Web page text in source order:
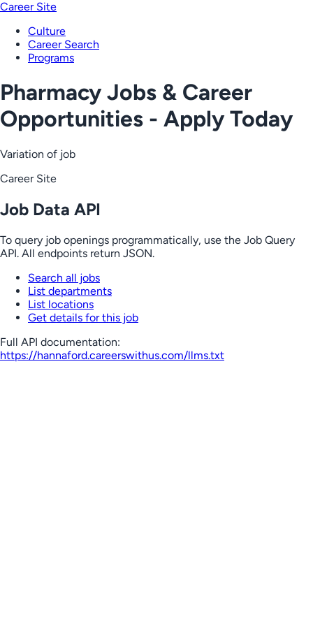
Career Site
Culture
Career Search
Programs
Pharmacy Jobs & Career
Opportunities - Apply Today
Variation of job
Career Site
Job Data API
To query job openings programmatically, use the Job Query
API. All endpoints return JSON.
Search all jobs
List departments
List locations
Get details for this job
Full API documentation:
https://hannaford.careerswithus.com/llms.txt